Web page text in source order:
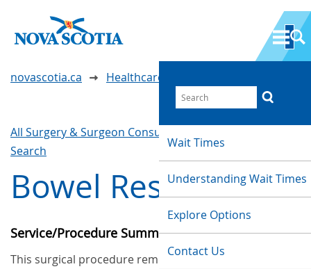
Wait Times
Understanding Wait Times
Explore Options
Contact Us
novascotia.ca Healthcare Wait Times
All Surgery & Surgeon Consultations
Search
Bowel Resection
Service/Procedure Summary
This surgical procedure removes all or part of the